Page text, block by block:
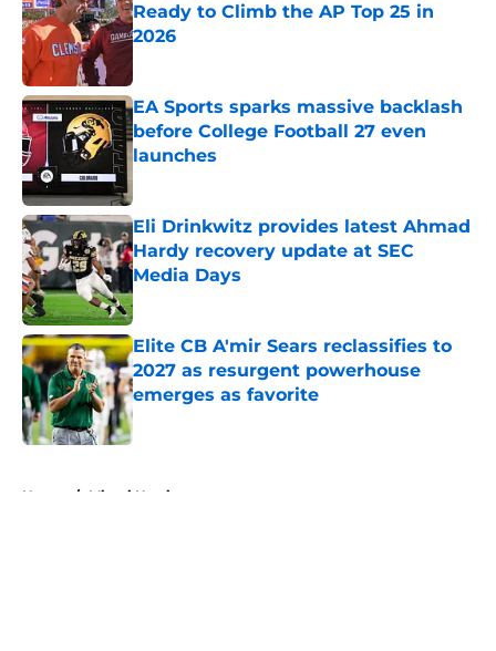
Ready to Climb the AP Top 25 in
2026
EA Sports sparks massive backlash
before College Football 27 even
launches
Eli Drinkwitz provides latest Ahmad
Hardy recovery update at SEC
Media Days
Published by on Invalid Date
Elite CB A'mir Sears reclassifies to
2027 as resurgent powerhouse
emerges as favorite
Published by on Invalid Date
Home / Miami Hurricanes